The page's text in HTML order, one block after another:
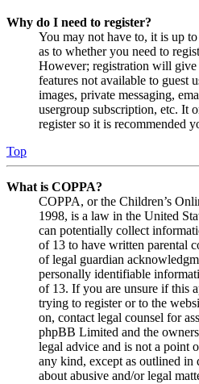
Why do I need to register?
You may not have to, it is up
as to whether you need to
However; registration will give
features not available to guest
images, private messaging,
usergroup subscription, etc. It
register so it is recommended
Top
What is COPPA?
COPPA, or the Children’s
1998, is a law in the United
can potentially collect
of 13 to have written parental
of legal guardian
personally identifiable
of 13. If you are unsure if this
trying to register or to the
on, contact legal counsel for
phpBB Limited and the
legal advice and is not a point
any kind, except as outlined in
about abusive and/or legal